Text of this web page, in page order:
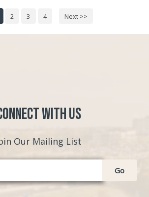
2 3 4 Next >>
with Us
Our Mailing List
Go